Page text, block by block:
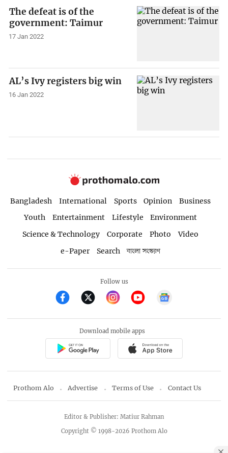
The defeat is of the
government: Taimur
17 Jan 2022
AL’s Ivy registers big win
16 Jan 2022
Bangladesh International Sports Opinion
Business
Youth
Entertainment Lifestyle
Environment
Science & Technology
Corporate Photo
Video
e-Paper
Search বাংলা সংস্করণ
Follow us
Download mobile apps
Prothom Alo Advertise Terms of Use Contact Us
Copyright © 1998-2026 Prothom Alo
Editor & Publisher: Matiur Rahman